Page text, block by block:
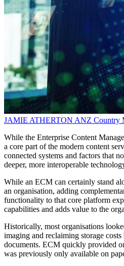
JAMIE ATHERTON ANZ Country
While the Enterprise Content
a core part of the modern content
connected systems and factors that
deeper, more interoperable
While an ECM can certainly stand
an organisation, adding
functionality to that core platform
capabilities and adds value to the
Historically, most organisations
imaging and reclaiming storage
documents. ECM quickly provided
was previously only available on